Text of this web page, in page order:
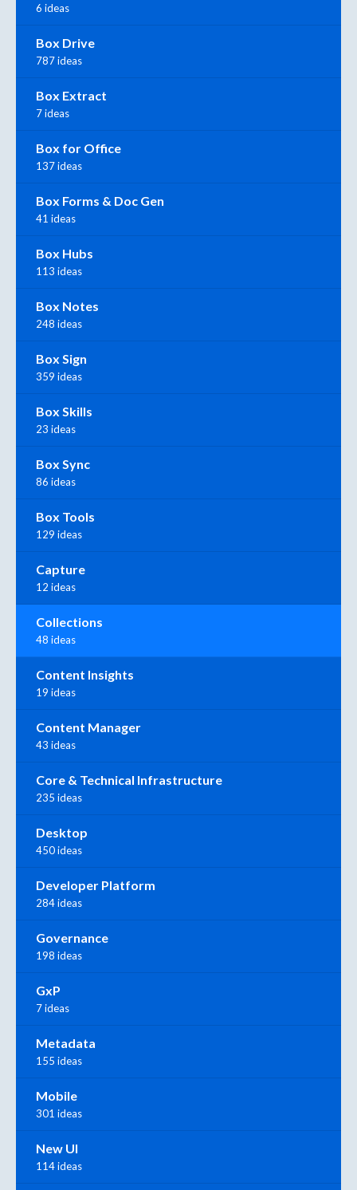
6 ideas
Box Drive
787 ideas
Box Extract
7 ideas
Box for Office
137 ideas
Box Forms & Doc Gen
41 ideas
Box Hubs
113 ideas
Box Notes
248 ideas
Box Sign
359 ideas
Box Skills
23 ideas
Box Sync
86 ideas
Box Tools
129 ideas
Capture
12 ideas
Collections
48 ideas
Content Insights
19 ideas
Content Manager
43 ideas
Core & Technical Infrastructure
235 ideas
Desktop
450 ideas
Developer Platform
284 ideas
Governance
198 ideas
GxP
7 ideas
Metadata
155 ideas
Mobile
301 ideas
New UI
114 ideas